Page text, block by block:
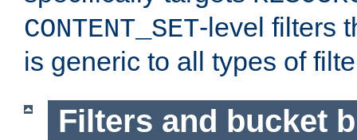
CONTENT_SET-level filters
is generic to all types of
Filters and bucket